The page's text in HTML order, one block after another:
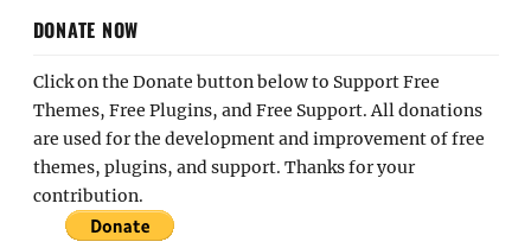
DONATE NOW
Click on the Donate button below to Support Free
Themes, Free Plugins, and Free Support. All donations
are used for the development and improvement of free
themes, plugins, and support. Thanks for your
contribution.